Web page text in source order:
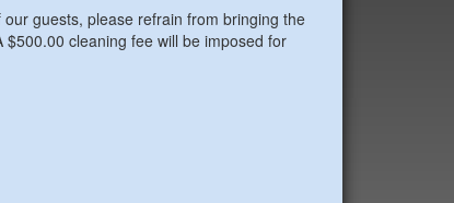
guests, please refrain from bringing the
cleaning fee will be imposed for